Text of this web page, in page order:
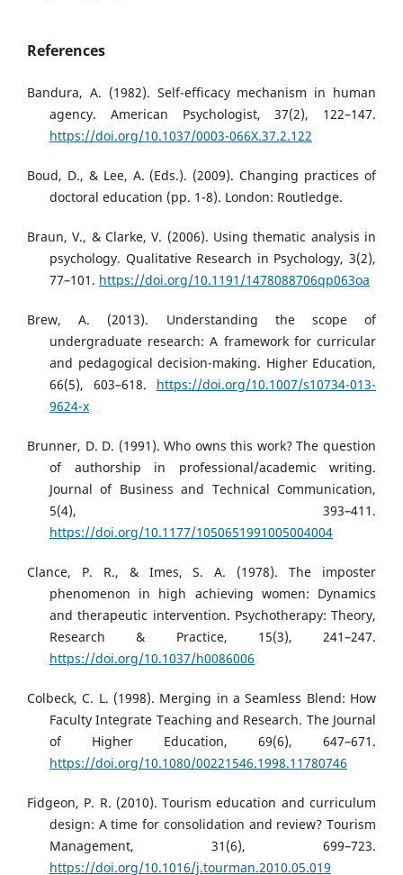
References
Bandura, A. (1982). Self-efficacy mechanism in human
agency. American Psychologist, 37(2), 122–147.
https://doi.org/10.1037/0003-066X.37.2.122
Boud, D., & Lee, A. (Eds.). (2009). Changing practices of
doctoral education (pp. 1-8). London: Routledge.
Braun, V., & Clarke, V. (2006). Using thematic analysis in
psychology. Qualitative Research in Psychology, 3(2),
77–101. https://doi.org/10.1191/1478088706qp063oa
Brew, A. (2013). Understanding the scope of
undergraduate research: A framework for curricular
and pedagogical decision-making. Higher Education,
66(5), 603–618. https://doi.org/10.1007/s10734-013-
9624-x
Brunner, D. D. (1991). Who owns this work? The question
of authorship in professional/academic writing.
Journal of Business and Technical Communication,
5(4), 393–411.
https://doi.org/10.1177/1050651991005004004
Clance, P. R., & Imes, S. A. (1978). The imposter
phenomenon in high achieving women: Dynamics
and therapeutic intervention. Psychotherapy: Theory,
Research & Practice, 15(3), 241–247.
https://doi.org/10.1037/h0086006
Colbeck, C. L. (1998). Merging in a Seamless Blend: How
Faculty Integrate Teaching and Research. The Journal
of Higher Education, 69(6), 647–671.
https://doi.org/10.1080/00221546.1998.11780746
Fidgeon, P. R. (2010). Tourism education and curriculum
design: A time for consolidation and review? Tourism
Management, 31(6), 699–723.
https://doi.org/10.1016/j.tourman.2010.05.019